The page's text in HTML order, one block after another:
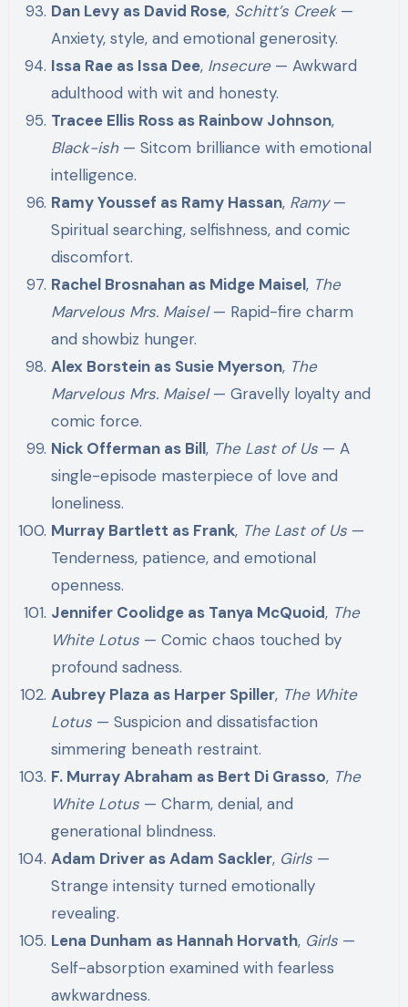
Dan Levy as David Rose, Schitt’s Creek—
Anxiety, style, and emotional generosity.
Issa Rae as Issa Dee, Insecure— Awkward
adulthood with wit and honesty.
Tracee Ellis Ross as Rainbow Johnson,
Black-ish— Sitcom brilliance with emotional
intelligence.
Ramy Youssef as Ramy Hassan, Ramy—
Spiritual searching, selfishness, and comic
discomfort.
Rachel Brosnahan as Midge Maisel, The
Marvelous Mrs. Maisel— Rapid-fire charm
and showbiz hunger.
Alex Borstein as Susie Myerson, The
Marvelous Mrs. Maisel— Gravelly loyalty and
comic force.
Nick Offerman as Bill, The Last of Us — A
single-episode masterpiece of love and
loneliness.
Murray Bartlett as Frank, The Last of Us —
Tenderness, patience, and emotional
openness.
Jennifer Coolidge as Tanya McQuoid, The
White Lotus — Comic chaos touched by
profound sadness.
Aubrey Plaza as Harper Spiller, The White
Lotus — Suspicion and dissatisfaction
simmering beneath restraint.
F. Murray Abraham as Bert Di Grasso, The
White Lotus — Charm, denial, and
generational blindness.
Adam Driver as Adam Sackler, Girls —
Strange intensity turned emotionally
revealing.
Lena Dunham as Hannah Horvath, Girls —
Self-absorption examined with fearless
awkwardness.